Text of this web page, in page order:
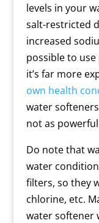
levels in your
salt-restricted
increased
possible to
it’s far more
own health
water
not as
Do note that
water
filters, so they
chlorine, etc.
water softener